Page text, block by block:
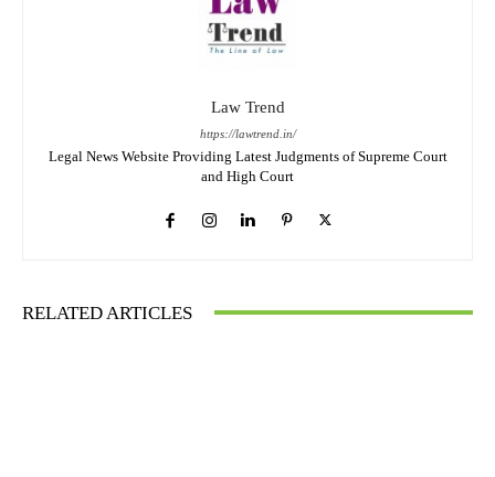
Law Trend
https://lawtrend.in/
Legal News Website Providing Latest Judgments of Supreme Court
and High Court
RELATED ARTICLES